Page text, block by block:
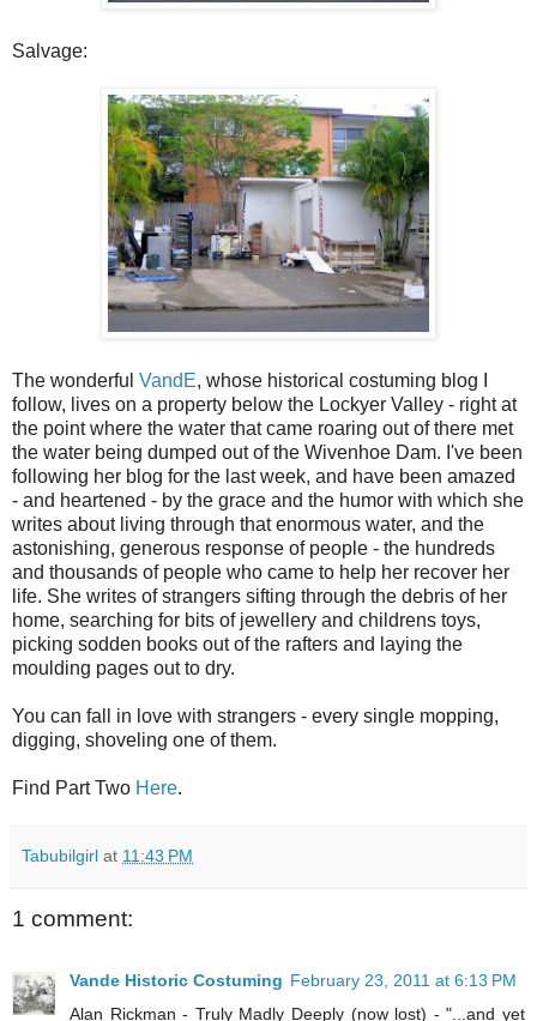
Salvage:
The wonderful VandE, whose historical costuming blog I
follow, lives on a property below the Lockyer Valley - right at
the point where the water that came roaring out of there met
the water being dumped out of the Wivenhoe Dam. I've been
following her blog for the last week, and have been amazed
- and heartened - by the grace and the humor with which she
writes about living through that enormous water, and the
astonishing, generous response of people - the hundreds
and thousands of people who came to help her recover her
life. She writes of strangers sifting through the debris of her
home, searching for bits of jewellery and childrens toys,
picking sodden books out of the rafters and laying the
moulding pages out to dry.
You can fall in love with strangers - every single mopping,
digging, shoveling one of them.
Find Part Two Here.
Tabubilgirl at 11:43 PM
1 comment:
Vande Historic Costuming February 23, 2011 at 6:13 PM
Alan Rickman - Truly Madly Deeply (now lost) - "...and yet